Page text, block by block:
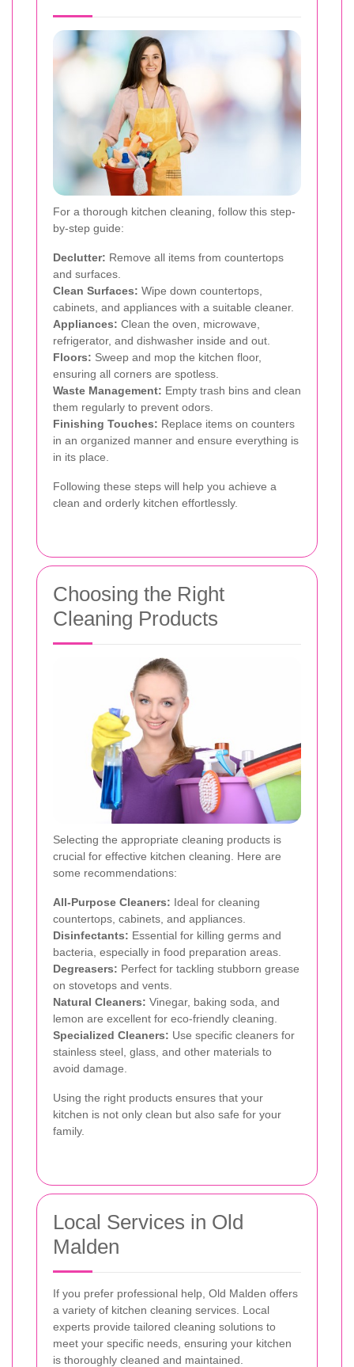
For a thorough kitchen cleaning, follow this step-
by-step guide:
Declutter: Remove all items from countertops
and surfaces.
Clean Surfaces: Wipe down countertops,
cabinets, and appliances with a suitable cleaner.
Appliances: Clean the oven, microwave,
refrigerator, and dishwasher inside and out.
Floors: Sweep and mop the kitchen floor,
ensuring all corners are spotless.
Waste Management: Empty trash bins and clean
them regularly to prevent odors.
Finishing Touches: Replace items on counters
in an organized manner and ensure everything is
in its place.
Following these steps will help you achieve a
clean and orderly kitchen effortlessly.
Choosing the Right
Cleaning Products
Selecting the appropriate cleaning products is
crucial for effective kitchen cleaning. Here are
some recommendations:
All-Purpose Cleaners: Ideal for cleaning
countertops, cabinets, and appliances.
Disinfectants: Essential for killing germs and
bacteria, especially in food preparation areas.
Degreasers: Perfect for tackling stubborn grease
on stovetops and vents.
Natural Cleaners: Vinegar, baking soda, and
lemon are excellent for eco-friendly cleaning.
Specialized Cleaners: Use specific cleaners for
stainless steel, glass, and other materials to
avoid damage.
Using the right products ensures that your
kitchen is not only clean but also safe for your
family.
Local Services in Old
Malden
If you prefer professional help, Old Malden offers
a variety of kitchen cleaning services. Local
experts provide tailored cleaning solutions to
meet your specific needs, ensuring your kitchen
is thoroughly cleaned and maintained.